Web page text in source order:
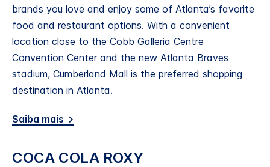
brands you love and enjoy some of Atlanta’s favorite
food and restaurant options. With a convenient
location close to the Cobb Galleria Centre
Convention Center and the new Atlanta Braves
stadium, Cumberland Mall is the preferred shopping
destination in Atlanta.
Saiba mais
COCA COLA ROXY